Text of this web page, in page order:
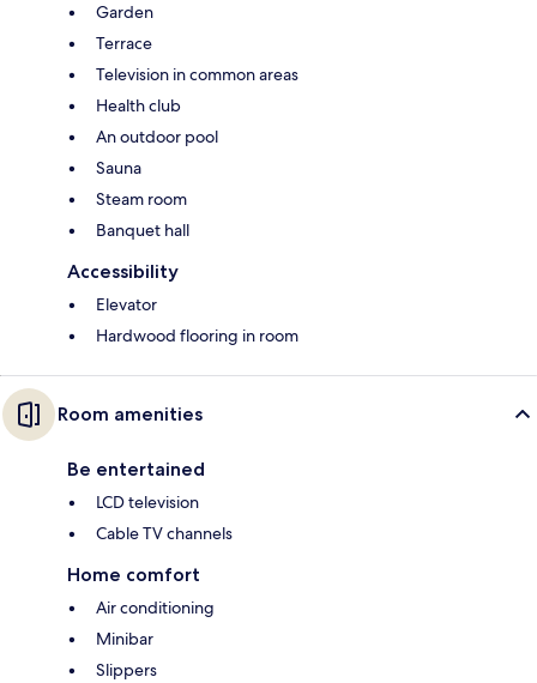
Garden
Terrace
Television in common areas
Health club
An outdoor pool
Sauna
Steam room
Banquet hall
Accessibility
Elevator
Hardwood flooring in room
Room amenities
Be entertained
LCD television
Cable TV channels
Home comfort
Air conditioning
Minibar
Slippers